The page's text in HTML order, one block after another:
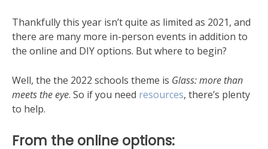
Thankfully this year isn’t quite as limited as 2021, and
there are many more in-person events in addition to
the online and DIY options. But where to begin?
Well, the the 2022 schools theme is Glass: more than
meets the eye. So if you need resources, there’s plenty
to help.
From the online options: